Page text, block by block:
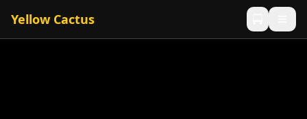
Yellow Cactus